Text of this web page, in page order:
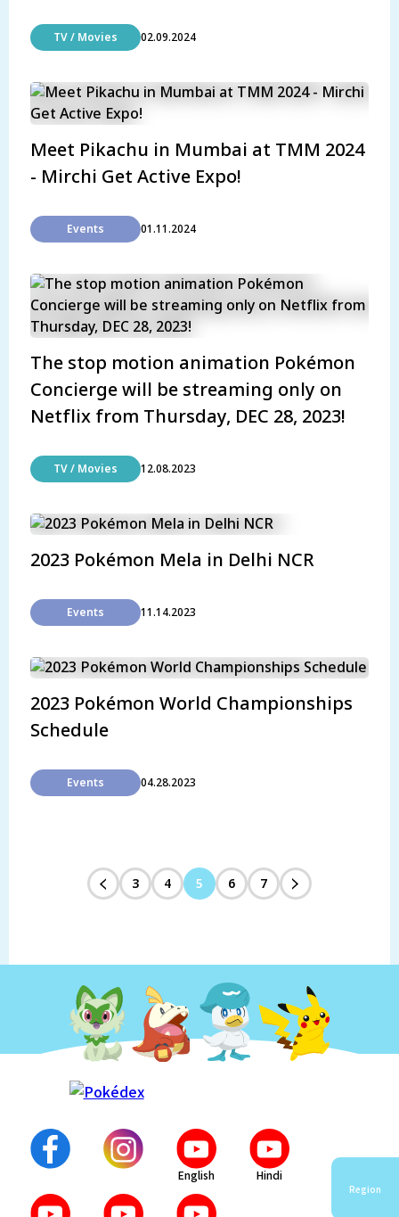
TV / Movies 02.09.2024
Meet Pikachu in Mumbai at TMM 2024
- Mirchi Get Active Expo!
Events 01.11.2024
The stop motion animation Pokémon
Concierge will be streaming only on
Netflix from Thursday, DEC 28, 2023!
TV / Movies 12.08.2023
2023 Pokémon Mela in Delhi NCR
Events 11.14.2023
2023 Pokémon World Championships
Schedule
Events 04.28.2023
3 4 5 6 7
English Hindi
Region